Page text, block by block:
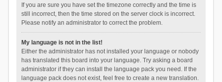
If you are sure you have set the timezone correctly and the time is
still incorrect, then the time stored on the server clock is incorrect.
Please notify an administrator to correct the problem.
My language is not in the list!
Either the administrator has not installed your language or nobody
has translated this board into your language. Try asking a board
administrator if they can install the language pack you need. If the
language pack does not exist, feel free to create a new translation.